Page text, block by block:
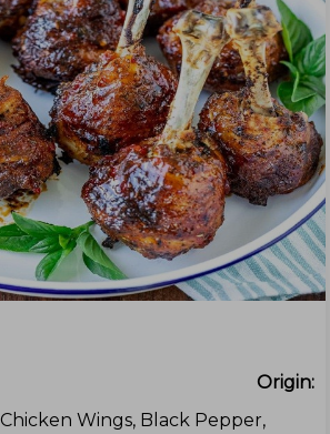
Origin:
Chicken Wings, Black Pepper,